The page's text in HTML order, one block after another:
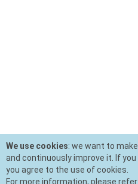
We use cookies: we want to
and continuously improve it. If
you agree to the use of cookies.
For more information, please